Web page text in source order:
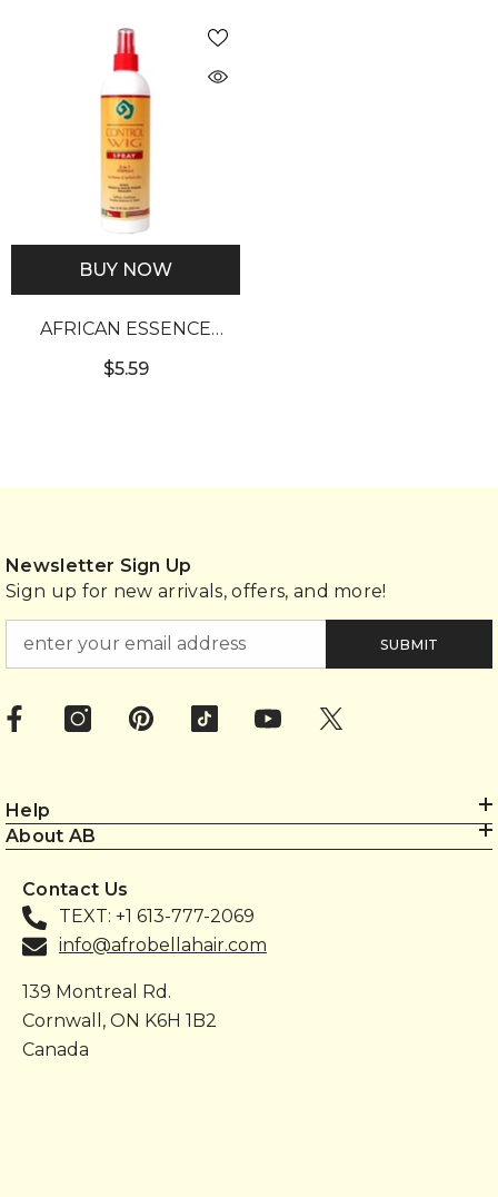
BUY NOW
AFRICAN ESSENCE
CONTROL WIG SPRAY
$5.59
Newsletter Sign Up
Sign up for new arrivals, offers, and more!
SUBMIT
Help
About AB
Contact Us
TEXT: +1 613-777-2069
info@afrobellahair.com
139 Montreal Rd.
Cornwall, ON K6H 1B2
Canada